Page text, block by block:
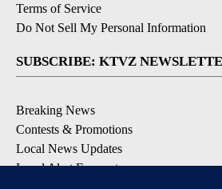
Terms of Service
Do Not Sell My Personal Information
SUBSCRIBE: KTVZ
Breaking News
Contests & Promotions
Local News Updates
Local Alert Forecast